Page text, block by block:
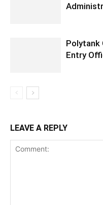
Polytank
Entry
LEAVE A REPLY